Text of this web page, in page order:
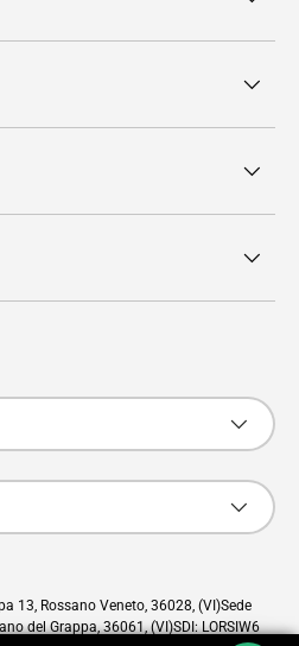
13, Rossano Veneto, 36028, (VI)Sede
del Grappa, 36061, (VI)SDI: LORSIW6